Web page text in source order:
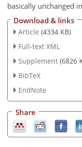
basically unchanged
Download & links
Article (4334 KB)
Full-text XML
Supplement (6826
BibTeX
EndNote
Share